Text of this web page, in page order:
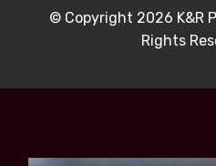
© Copyright 2026 K&R
Rights